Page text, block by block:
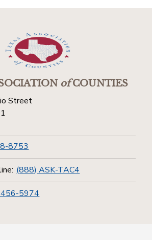
ofCOUNTIES
Street
8753
(888) ASK-TAC4
5974